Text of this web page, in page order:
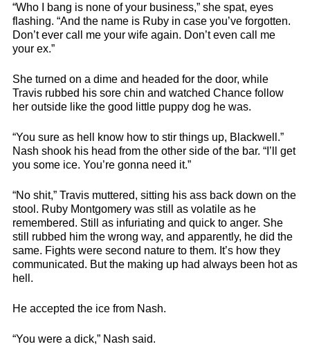
“Who I bang is none of your business,” she spat, eyes
flashing. “And the name is Ruby in case you’ve forgotten.
Don’t ever call me your wife again. Don’t even call me
your ex.”
She turned on a dime and headed for the door, while
Travis rubbed his sore chin and watched Chance follow
her outside like the good little puppy dog he was.
“You sure as hell know how to stir things up, Blackwell.”
Nash shook his head from the other side of the bar. “I’ll get
you some ice. You’re gonna need it.”
“No shit,” Travis muttered, sitting his ass back down on the
stool. Ruby Montgomery was still as volatile as he
remembered. Still as infuriating and quick to anger. She
still rubbed him the wrong way, and apparently, he did the
same. Fights were second nature to them. It’s how they
communicated. But the making up had always been hot as
hell.
He accepted the ice from Nash.
“You were a dick,” Nash said.